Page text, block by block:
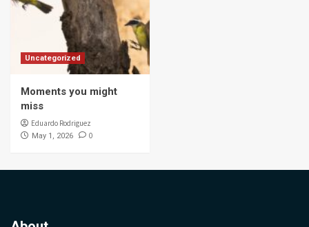
Uncategorized
Moments you might
miss
Eduardo Rodriguez
May 1, 2026 0